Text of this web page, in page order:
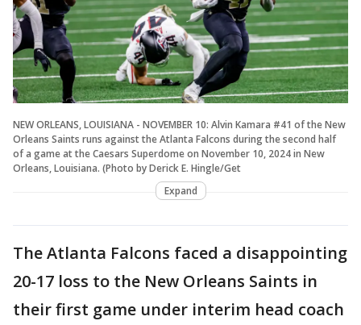
NEW ORLEANS, LOUISIANA - NOVEMBER 10: Alvin Kamara #41 of the New
Orleans Saints runs against the Atlanta Falcons during the second half
of a game at the Caesars Superdome on November 10, 2024 in New
Orleans, Louisiana. (Photo by Derick E. Hingle/Get
Expand
The Atlanta Falcons faced a disappointing
20-17 loss to the New Orleans Saints in
their first game under interim head coach